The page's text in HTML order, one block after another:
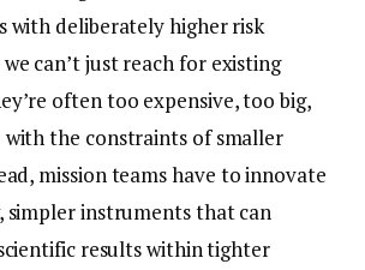
with deliberately higher risk
can’t just reach for existing
often too expensive, too big,
the constraints of smaller
mission teams have to innovate
simpler instruments that can
results within tighter